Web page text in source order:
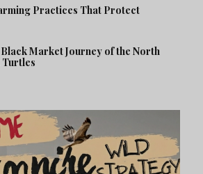
Practices That Protect
Market Journey of the North
Turtles